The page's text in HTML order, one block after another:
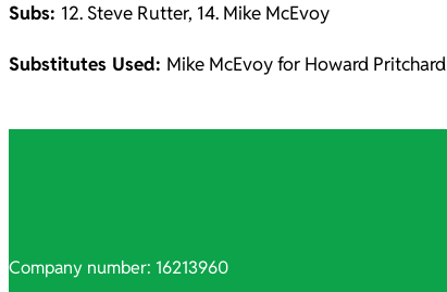
Subs: 12. Steve Rutter, 14. Mike McEvoy
Substitutes Used: Mike McEvoy for Howard Pritchard
Company number: 16213960